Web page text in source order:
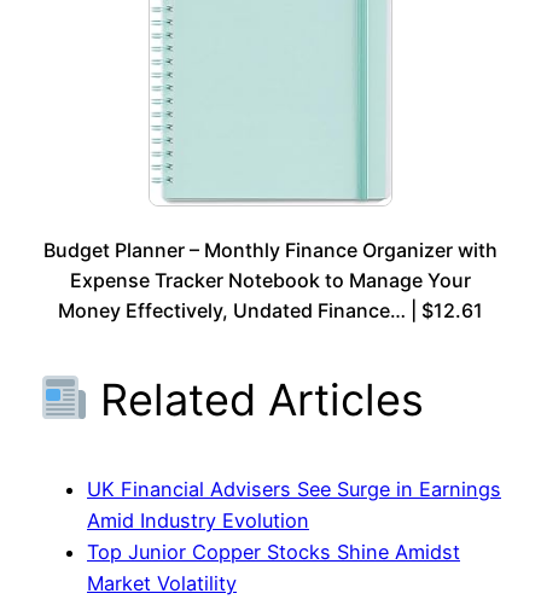
Budget Planner – Monthly Finance Organizer with
Expense Tracker Notebook to Manage Your
Money Effectively, Undated Finance… | $12.61
Related Articles
UK Financial Advisers See Surge in Earnings
Amid Industry Evolution
Top Junior Copper Stocks Shine Amidst
Market Volatility